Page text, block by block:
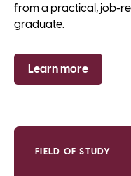
from a practical, job-
graduate.
Learn more
FIELD OF STUDY